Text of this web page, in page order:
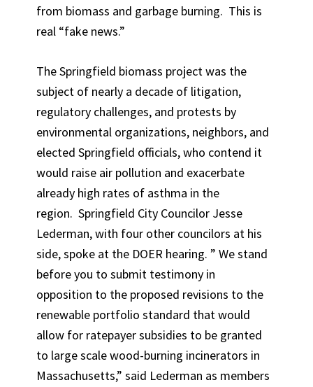
from biomass and garbage burning. This is
real “fake news.”
The Springfield biomass project was the
subject of nearly a decade of litigation,
regulatory challenges, and protests by
environmental organizations, neighbors, and
elected Springfield officials, who contend it
would raise air pollution and exacerbate
already high rates of asthma in the
region. Springfield City Councilor Jesse
Lederman, with four other councilors at his
side, spoke at the DOER hearing. ” We stand
before you to submit testimony in
opposition to the proposed revisions to the
renewable portfolio standard that would
allow for ratepayer subsidies to be granted
to large scale wood-burning incinerators in
Massachusetts,” said Lederman as members